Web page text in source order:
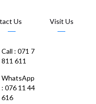
Us
Call : 071 7
811 611
WhatsApp
: 076 11 44
616
Visit Us